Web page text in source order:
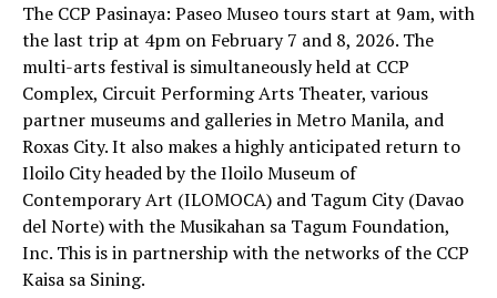
The CCP Pasinaya: Paseo Museo tours start at 9am, with
the last trip at 4pm on February 7 and 8, 2026. The
multi-arts festival is simultaneously held at CCP
Complex, Circuit Performing Arts Theater, various
partner museums and galleries in Metro Manila, and
Roxas City. It also makes a highly anticipated return to
Iloilo City headed by the Iloilo Museum of
Contemporary Art (ILOMOCA) and Tagum City (Davao
del Norte) with the Musikahan sa Tagum Foundation,
Inc. This is in partnership with the networks of the CCP
Kaisa sa Sining.